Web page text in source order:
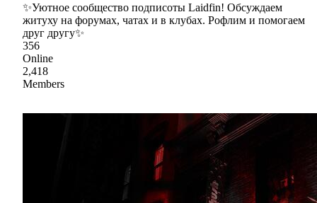
✨Уютное сообщество подписоты Laidfin! Обсуждаем
житуху на форумах, чатах и в клубах. Рофлим и помогаем
друг другу✨
356
Online
2,418
Members